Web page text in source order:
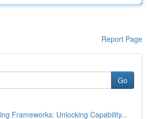
Report Page
Go
Frameworks: Unlocking Capability...